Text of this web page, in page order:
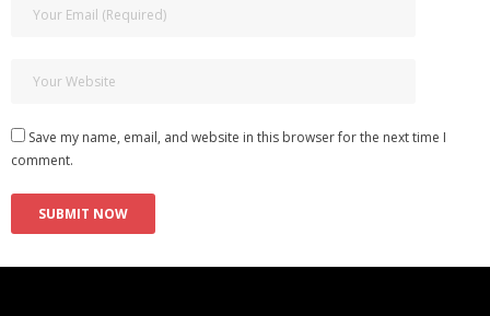
Save my name, email, and website in this browser for the next time I
comment.